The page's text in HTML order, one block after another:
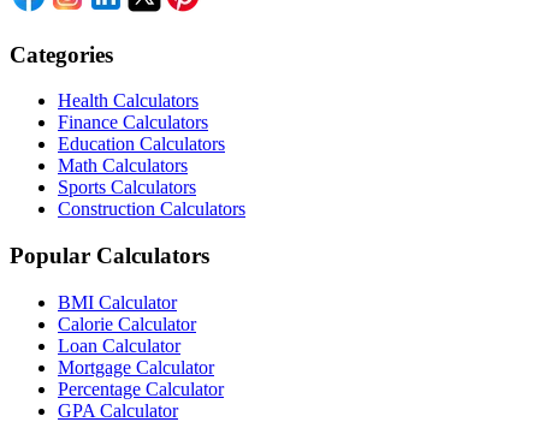
Categories
Health Calculators
Finance Calculators
Education Calculators
Math Calculators
Sports Calculators
Construction Calculators
Popular Calculators
BMI Calculator
Calorie Calculator
Loan Calculator
Mortgage Calculator
Percentage Calculator
GPA Calculator